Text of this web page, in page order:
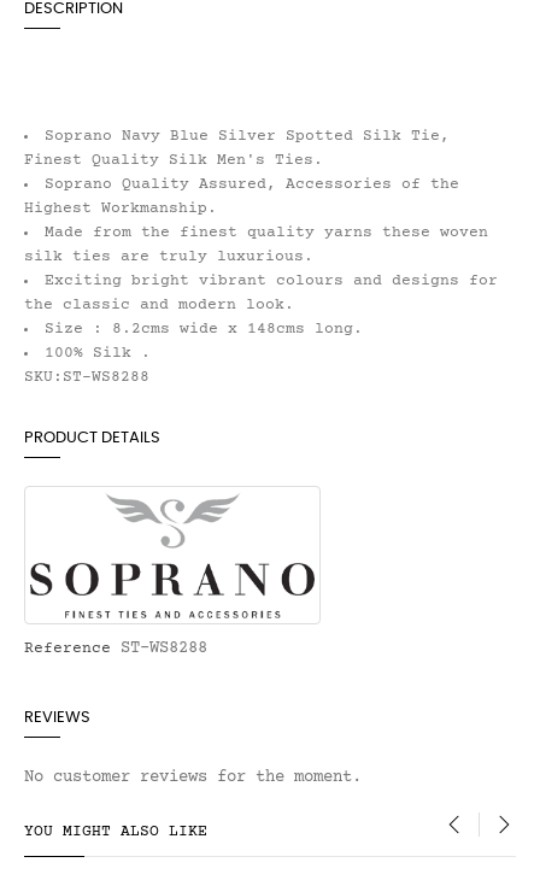
DESCRIPTION
Soprano Navy Blue Silver Spotted Silk Tie,
Finest Quality Silk Men's Ties.
Soprano Quality Assured, Accessories of the
Highest Workmanship.
Made from the finest quality yarns these woven
silk ties are truly luxurious.
Exciting bright vibrant colours and designs for
the classic and modern look.
Size : 8.2cms wide x 148cms long.
100% Silk .
SKU:ST-WS8288
PRODUCT DETAILS
Reference ST-WS8288
REVIEWS
No customer reviews for the moment.
YOU MIGHT ALSO LIKE